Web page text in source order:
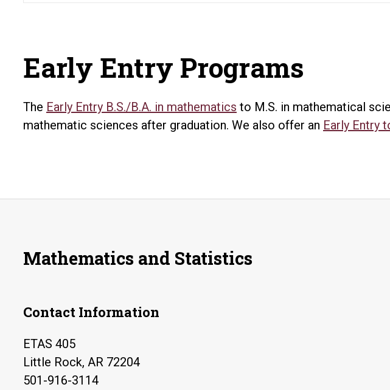
Early Entry Programs
The Early Entry B.S./B.A. in mathematics to M.S. in mathematical
mathematic sciences after graduation. We also offer an Early Entry
Mathematics and Statistics
Contact Information
ETAS 405
Little Rock, AR 72204
501-916-3114